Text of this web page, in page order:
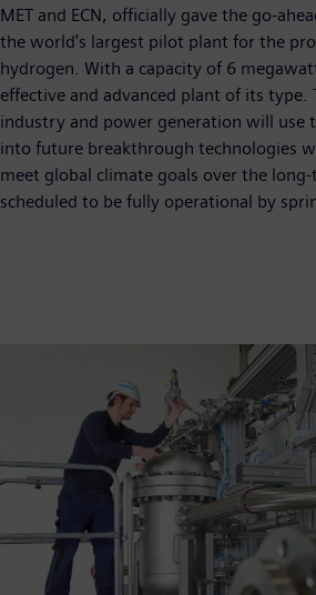
MET and ECN, officially gave the go-
the world's largest pilot plant for the
hydrogen. With a capacity of 6
effective and advanced plant of its type.
industry and power generation will use
into future breakthrough technologies
meet global climate goals over the
scheduled to be fully operational by